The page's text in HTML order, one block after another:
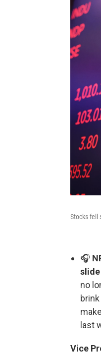
Stocks fell
🎧
no
last
Vice